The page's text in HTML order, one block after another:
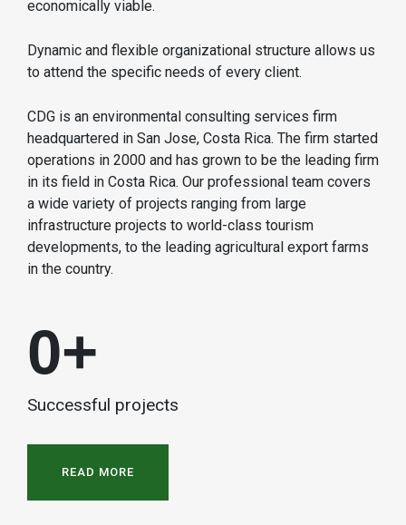
economically viable.
Dynamic and flexible organizational structure allows us
to attend the specific needs of every client.
CDG is an environmental consulting services firm
headquartered in San Jose, Costa Rica. The firm started
operations in 2000 and has grown to be the leading firm
in its field in Costa Rica. Our professional team covers
a wide variety of projects ranging from large
infrastructure projects to world-class tourism
developments, to the leading agricultural export farms
in the country.
Successful projects
0+
READ MORE